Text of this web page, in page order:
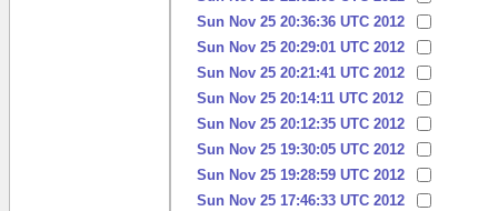
Sun Nov 25 20:36:36 UTC 2012
Sun Nov 25 20:29:01 UTC 2012
Sun Nov 25 20:21:41 UTC 2012
Sun Nov 25 20:14:11 UTC 2012
Sun Nov 25 20:12:35 UTC 2012
Sun Nov 25 19:30:05 UTC 2012
Sun Nov 25 19:28:59 UTC 2012
Sun Nov 25 17:46:33 UTC 2012